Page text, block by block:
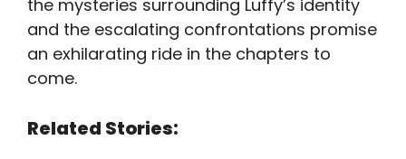
the mysteries surrounding Luffy’s identity
and the escalating confrontations promise
an exhilarating ride in the chapters to
come.
Related Stories: